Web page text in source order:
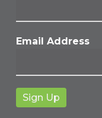
Email Address